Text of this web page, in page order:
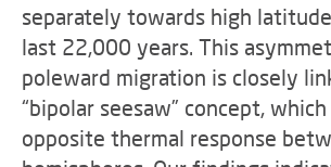
separately towards high
last 22,000 years. This
poleward migration is closely
“bipolar seesaw” concept,
opposite thermal response